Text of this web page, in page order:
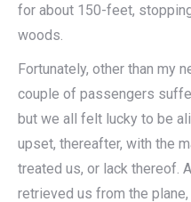
for about 150-feet,
woods.
Fortunately, other than my
couple of passengers
but we all felt lucky to be
upset, thereafter, with the
treated us, or lack thereof.
retrieved us from the